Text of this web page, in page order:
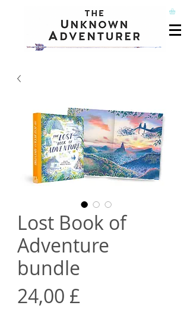
Lost Book of
Adventure
bundle
24,00 £